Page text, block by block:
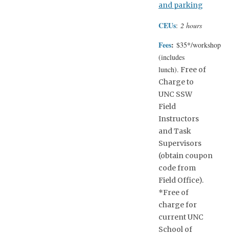
and parking
CEUs: 2 hours
Fees: $35*/workshop
(includes
lunch). Free of
Charge to
UNC SSW
Field
Instructors
and Task
Supervisors
(obtain coupon
code from
Field Office).
*Free of
charge for
current UNC
School of